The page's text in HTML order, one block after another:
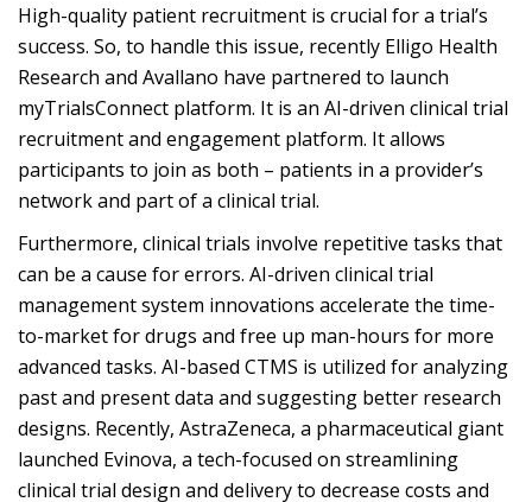
High-quality patient recruitment is crucial for a trial’s
success. So, to handle this issue, recently Elligo Health
Research and Avallano have partnered to launch
myTrialsConnect platform. It is an AI-driven clinical trial
recruitment and engagement platform. It allows
participants to join as both – patients in a provider’s
network and part of a clinical trial.
Furthermore, clinical trials involve repetitive tasks that
can be a cause for errors. AI-driven clinical trial
management system innovations accelerate the time-
to-market for drugs and free up man-hours for more
advanced tasks. AI-based CTMS is utilized for analyzing
past and present data and suggesting better research
designs. Recently, AstraZeneca, a pharmaceutical giant
launched Evinova, a tech-focused on streamlining
clinical trial design and delivery to decrease costs and